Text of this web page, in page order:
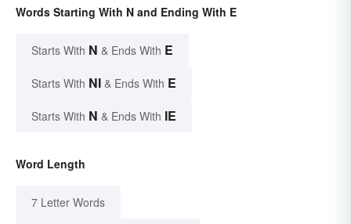
Words Starting With N and Ending With E
Starts With N & Ends With E
Starts With NI & Ends With E
Starts With N & Ends With IE
Word Length
7 Letter Words